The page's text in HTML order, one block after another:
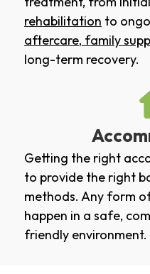
rehabilitation to
aftercare, family
long-term recovery.
Getting the right
to provide the right
methods. Any form
happen in a safe,
friendly environment.